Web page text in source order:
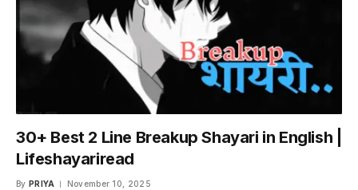
30+ Best 2 Line Breakup Shayari in English |
Lifeshayariread
By PRIYA November 10, 2025